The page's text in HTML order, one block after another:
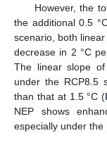
However, the
the additional 0.5
scenario, both
decrease in 2 °C
The linear slope
under the RCP8.5
than that at 1.5 °C (
NEP shows
especially under the